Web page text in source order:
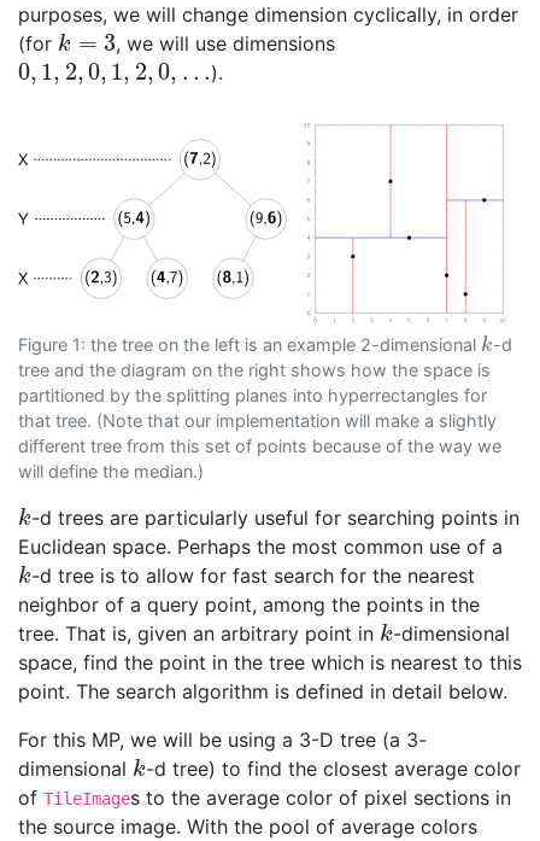
purposes, we will change dimension cyclically, in order
(for k = 3
k=3 , we will use dimensions
0, 1, 2,0, 1, 2,0, …
0,1 ,2, 0,1 ,2, 0,… ).
Figure 1: the tree on the left is an example 2-dimensional k
k-d
tree and the diagram on the right shows how the space is
partitioned by the splitting planes into hyperrectangles for
that tree. (Note that our implementation will make a slightly
different tree from this set of points because of the way we
will define the median.)
k
k-d trees are particularly useful for searching points in
Euclidean space. Perhaps the most common use of a
k
k-d tree is to allow for fast search for the nearest
neighbor of a query point, among the points in the
tree. That is, given an arbitrary point in k
k-dimensional
space, find the point in the tree which is nearest to this
point. The search algorithm is defined in detail below.
For this MP, we will be using a 3-D tree (a 3-
dimensional k
k-d tree) to find the closest average color
of TileImages to the average color of pixel sections in
the source image. With the pool of average colors